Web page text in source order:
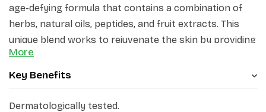
age-defying formula that contains a combination of
herbs, natural oils, peptides, and fruit extracts. This
unique blend works to rejuvenate the skin by providing
luxurious moisture, enhancing firmness, diminishing
the appearance of wrinkles, and protecting against
environmental damage.
More
Key Benefits
Dermatologically tested.